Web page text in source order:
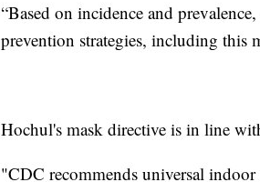
“Based on incidence and
prevention strategies, including this
Hochul's mask directive is in line
"CDC recommends universal